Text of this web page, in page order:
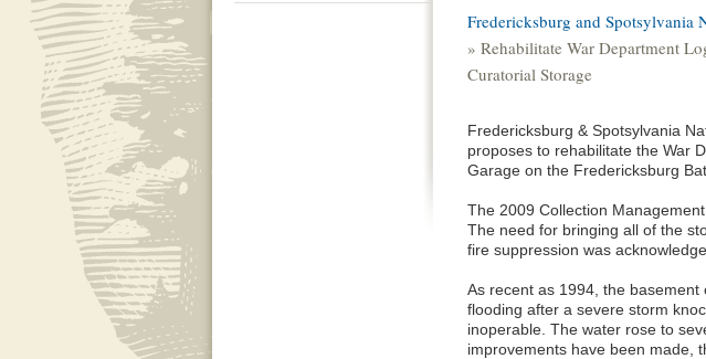
Fredericksburg and Spotsylvania
» Rehabilitate War Department
Curatorial Storage
Fredericksburg & Spotsylvania
proposes to rehabilitate the War
Garage on the Fredericksburg
The 2009 Collection
The need for bringing all of the
fire suppression was
As recent as 1994, the
flooding after a severe storm
inoperable. The water rose to
improvements have been made,